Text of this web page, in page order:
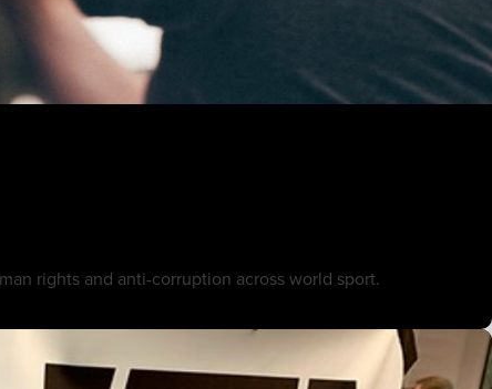
rights and anti-corruption across world sport.